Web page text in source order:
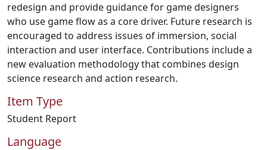
redesign and provide guidance for game designers
who use game flow as a core driver. Future research is
encouraged to address issues of immersion, social
interaction and user interface. Contributions include a
new evaluation methodology that combines design
science research and action research.
Item Type
Student Report
Language